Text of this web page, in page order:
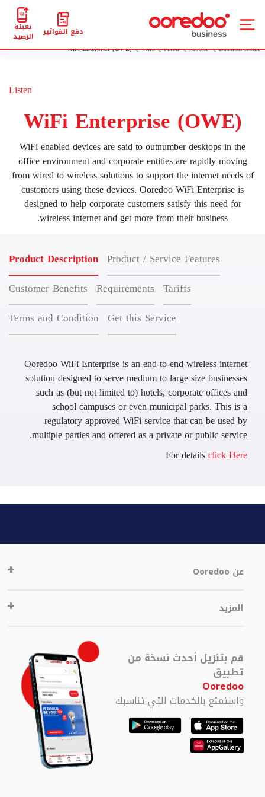
دفع الفواتير تعبئة
الرصيد
Business Home
Mobile
Fixed
Wifi
WiFi Enterprise (OWE)
Listen
WiFi Enterprise (OWE)
WiFi enabled devices are said to outnumber desktops in the
office environment and corporate entities are rapidly moving
from wired to wireless solutions to support the internet needs of
customers using these devices. Ooredoo WiFi Enterprise is
designed to help corporate customers satisfy this need for
wireless internet and get more from their business.
Product Description Product / Service Features
Customer Benefits Requirements Tariffs
Terms and Condition Get this Service
Ooredoo WiFi Enterprise is an end-to-end wireless internet
solution designed to serve medium to large size businesses
such as (but not limited to) hotels, corporate offices and
school campuses or even municipal parks. This is a
regulatory approved WiFi service that can be used by
multiple parties and offered as a private or public service.
For detailsclick Here
عن Ooredoo
المزيد
قم بتنزيل أحدث نسخة من
تطبيق
Ooredoo
واستمتع بالخدمات التي تناسبك